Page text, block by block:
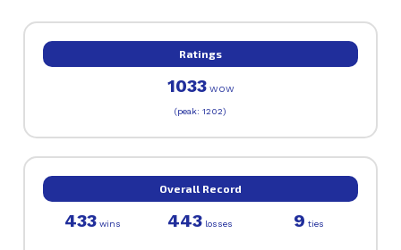
Ratings
1033WOW
(peak: 1202)
Overall Record
433wins 443 losses 9 ties